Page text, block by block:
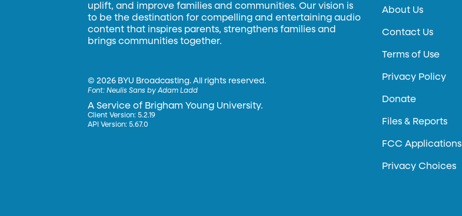
uplift, and improve families and communities. Our vision is
to be the destination for compelling and entertaining audio
content that inspires parents, strengthens families and
brings communities together.
©2026 BYU Broadcasting. All rights reserved.
Font:Neulis Sans by Adam Ladd
A Service of Brigham Young University.
Client Version: 5.2.19
API Version: 5.67.0
About Us
Contact Us
Terms of Use
Privacy Policy
Donate
Files & Reports
FCC Applications
Privacy Choices